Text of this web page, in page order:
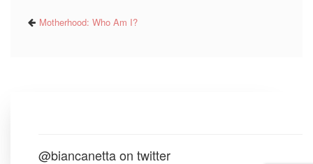
Motherhood: Who Am I?
@biancanetta on twitter